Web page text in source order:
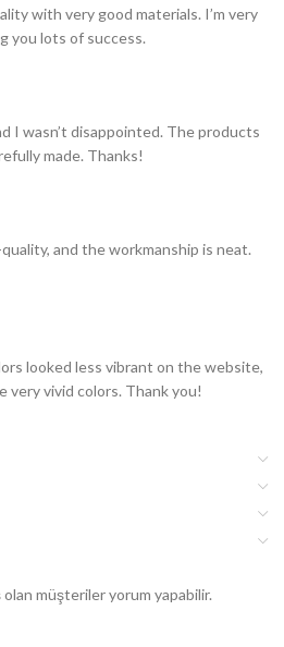
with very good materials. I’m very
you lots of success.
I wasn’t disappointed. The products
made. Thanks!
and the workmanship is neat.
looked less vibrant on the website,
very vivid colors. Thank you!
olan müşteriler yorum yapabilir.